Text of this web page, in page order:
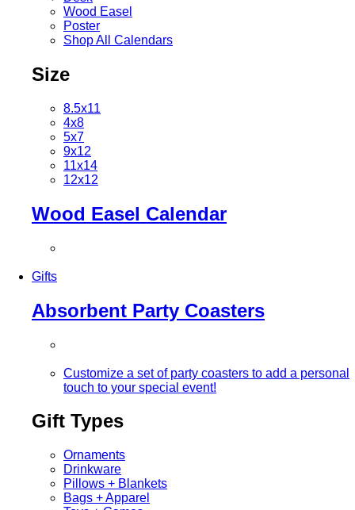
Wood Easel
Poster
Shop All Calendars
Size
8.5x11
4x8
5x7
9x12
11x14
12x12
Wood Easel Calendar
Gifts
Absorbent Party Coasters
Customize a set of party coasters to add a personal
touch to your special event!
Gift Types
Ornaments
Drinkware
Pillows + Blankets
Bags + Apparel